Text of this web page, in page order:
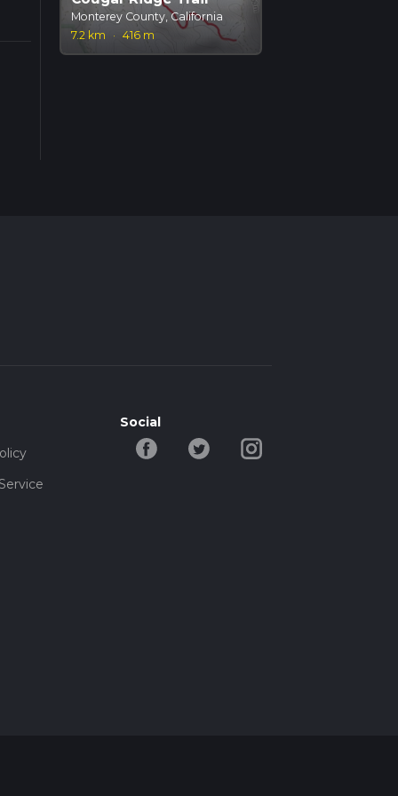
Monterey County, California
7.2 km
· 416 m
Social